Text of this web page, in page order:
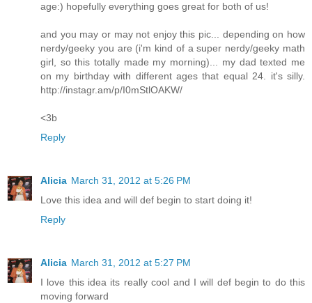
age:) hopefully everything goes great for both of us!
and you may or may not enjoy this pic... depending on how
nerdy/geeky you are (i'm kind of a super nerdy/geeky math
girl, so this totally made my morning)... my dad texted me
on my birthday with different ages that equal 24. it's silly.
http://instagr.am/p/I0mStlOAKW/
<3b
Reply
Alicia March 31, 2012 at 5:26 PM
Love this idea and will def begin to start doing it!
Reply
Alicia March 31, 2012 at 5:27 PM
I love this idea its really cool and I will def begin to do this
moving forward